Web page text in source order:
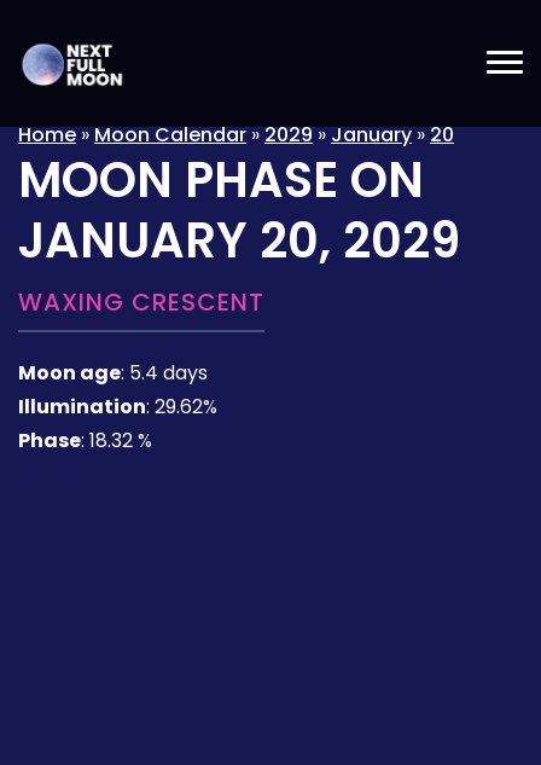
Home»Moon Calendar»2029»January»20
MOON PHASE ON
JANUARY 20, 2029
WAXING CRESCENT
Moon age: 5.4 days
Illumination: 29.62%
Phase: 18.32 %